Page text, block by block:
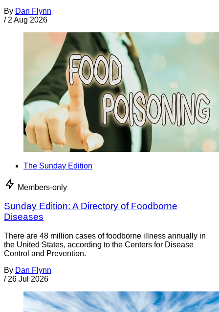
By Dan Flynn
/ 2 Aug 2026
The Sunday Edition
Members-only
Sunday Edition: A Directory of Foodborne
Diseases
There are 48 million cases of foodborne illness annually in
the United States, according to the Centers for Disease
Control and Prevention.
By Dan Flynn
/ 26 Jul 2026